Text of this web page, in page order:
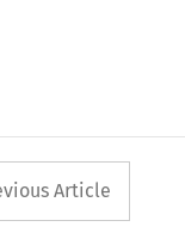
button
Article